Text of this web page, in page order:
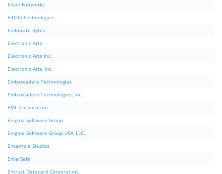
Eicon Networks
EIDOS Technologies
Elaborate Bytes
Electronic Arts
Electronic Arts Inc.
Electronic Arts, Inc.
Embarcadero Technologies
Embarcadero Technologies, Inc.
EMC Corporation
Enigma Software Group
Enigma Software Group USA, LLC.
Ensemble Studios
EnterSafe
Entrust Datacard Corporation.